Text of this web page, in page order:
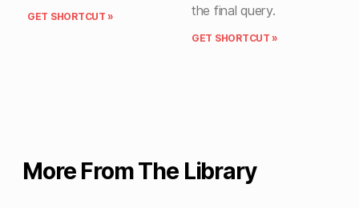
GET SHORTCUT »
the final query.
GET SHORTCUT »
More From The Library